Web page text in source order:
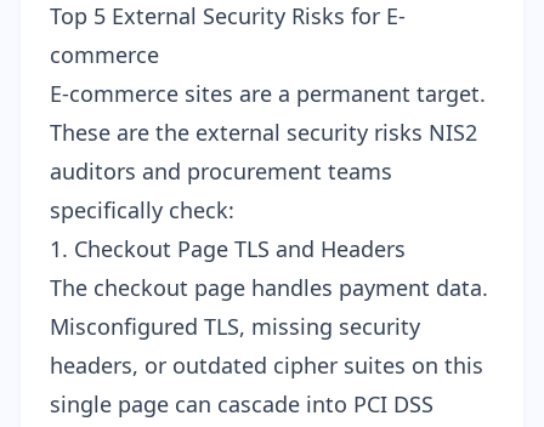
Top 5 External Security Risks for E-
commerce
E-commerce sites are a permanent target.
These are the external security risks NIS2
auditors and procurement teams
specifically check:
1. Checkout Page TLS and Headers
The checkout page handles payment data.
Misconfigured TLS, missing security
headers, or outdated cipher suites on this
single page can cascade into PCI DSS